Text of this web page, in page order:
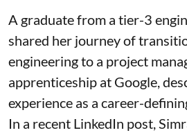
A graduate from a tier-3
shared her journey of
engineering to a project
apprenticeship at Google,
experience as a career-
In a recent LinkedIn post,